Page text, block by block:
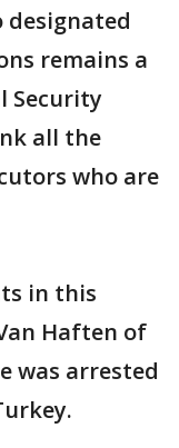
remains a
Security
all the
who are
in this
Haften of
was arrested